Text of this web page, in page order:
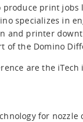
print
specializes in
and printer
of the Domino
are the
for